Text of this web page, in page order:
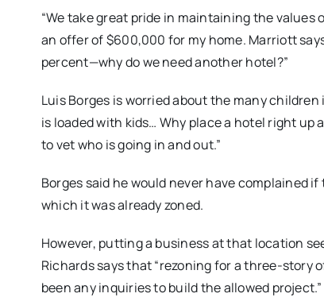
“We take great pride in maintaining the values
an offer of $600,000 for my home. Marriott
percent—why do we need another hotel?”
Luis Borges is worried about the many
is loaded with kids… Why place a hotel right
to vet who is going in and out.”
Borges said he would never have complained
which it was already zoned.
However, putting a business at that location
Richards says that “rezoning for a three-story
been any inquiries to build the allowed project.”